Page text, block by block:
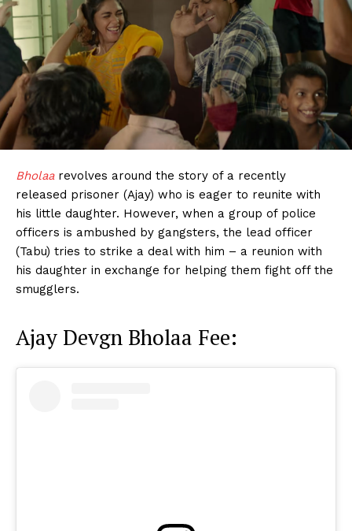
Bholaa revolves around the story of a recently
released prisoner (Ajay) who is eager to reunite with
his little daughter. However, when a group of police
officers is ambushed by gangsters, the lead officer
(Tabu) tries to strike a deal with him – a reunion with
his daughter in exchange for helping them fight off the
smugglers.
Ajay Devgn Bholaa Fee: